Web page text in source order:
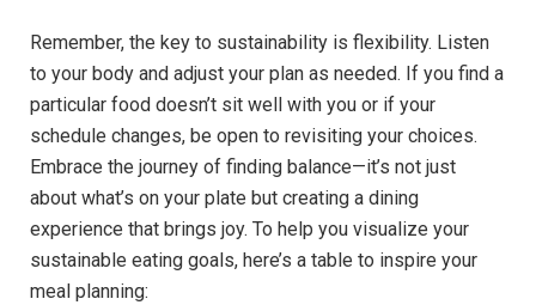
Remember, the key to sustainability is flexibility. Listen
to your body and adjust your plan as needed. If you find a
particular food doesn’t sit well with you or if your
schedule changes, be open to revisiting your choices.
Embrace the journey of finding balance—it’s not just
about what’s on your plate but creating a dining
experience that brings joy. To help you visualize your
sustainable eating goals, here’s a table to inspire your
meal planning: